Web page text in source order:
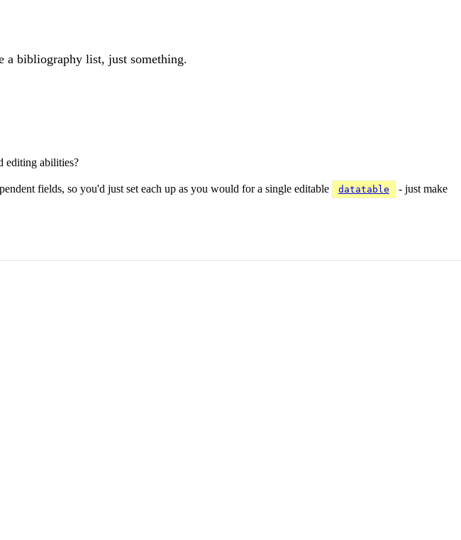
a bibliography list, just something.
editing abilities?
fields, so you'd just set each up as you would for a single editable datatable
- just make